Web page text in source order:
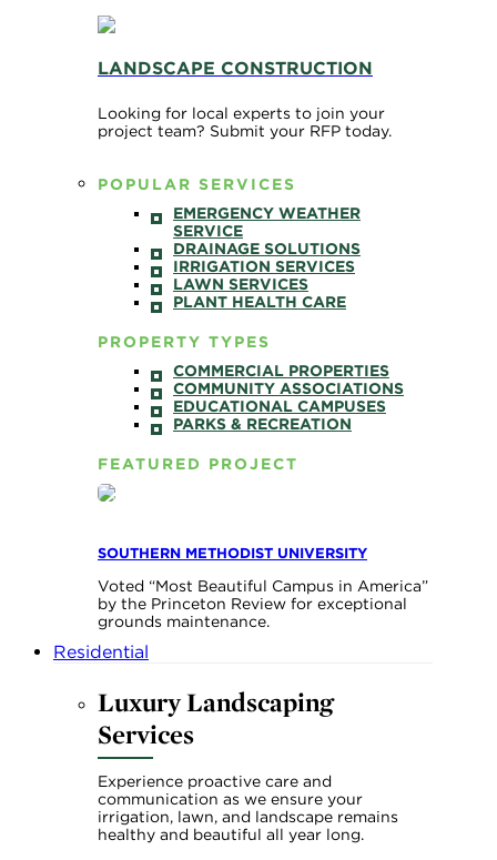
LANDSCAPE CONSTRUCTION
Looking for local experts to join your
project team? Submit your RFP today.
POPULAR SERVICES
EMERGENCY WEATHER
SERVICE
DRAINAGE SOLUTIONS
IRRIGATION SERVICES
LAWN SERVICES
PLANT HEALTH CARE
PROPERTY TYPES
COMMERCIAL PROPERTIES
COMMUNITY ASSOCIATIONS
EDUCATIONAL CAMPUSES
PARKS & RECREATION
FEATURED PROJECT
SOUTHERN METHODIST UNIVERSITY
Voted “Most Beautiful Campus in America”
by the Princeton Review for exceptional
grounds maintenance.
Residential
Luxury Landscaping
Services
Experience proactive care and
communication as we ensure your
irrigation, lawn, and landscape remains
healthy and beautiful all year long.